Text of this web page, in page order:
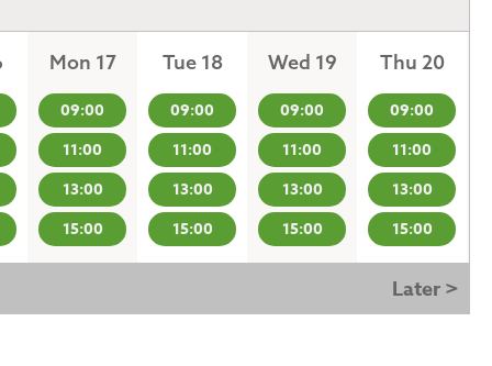
Mon 17
09:00
11:00
13:00
15:00
Tue 18
09:00
11:00
13:00
15:00
Wed 19
09:00
11:00
13:00
15:00
Thu 20
09:00
11:00
13:00
15:00
Later >